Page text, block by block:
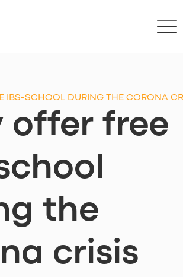
IBS-SCHOOL DURING THE CORONA
offer free
the
crisis